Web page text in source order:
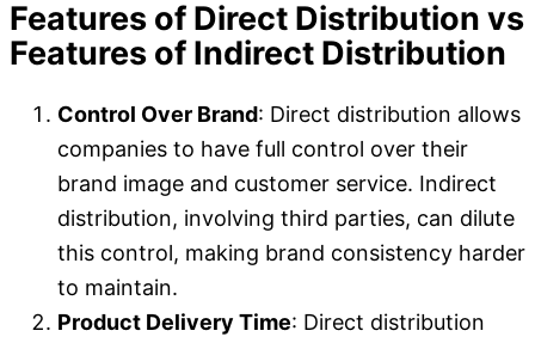
Features of Direct Distribution vs
Features of Indirect Distribution
Control Over Brand: Direct distribution allows
companies to have full control over their
brand image and customer service. Indirect
distribution, involving third parties, can dilute
this control, making brand consistency harder
to maintain.
Product Delivery Time: Direct distribution